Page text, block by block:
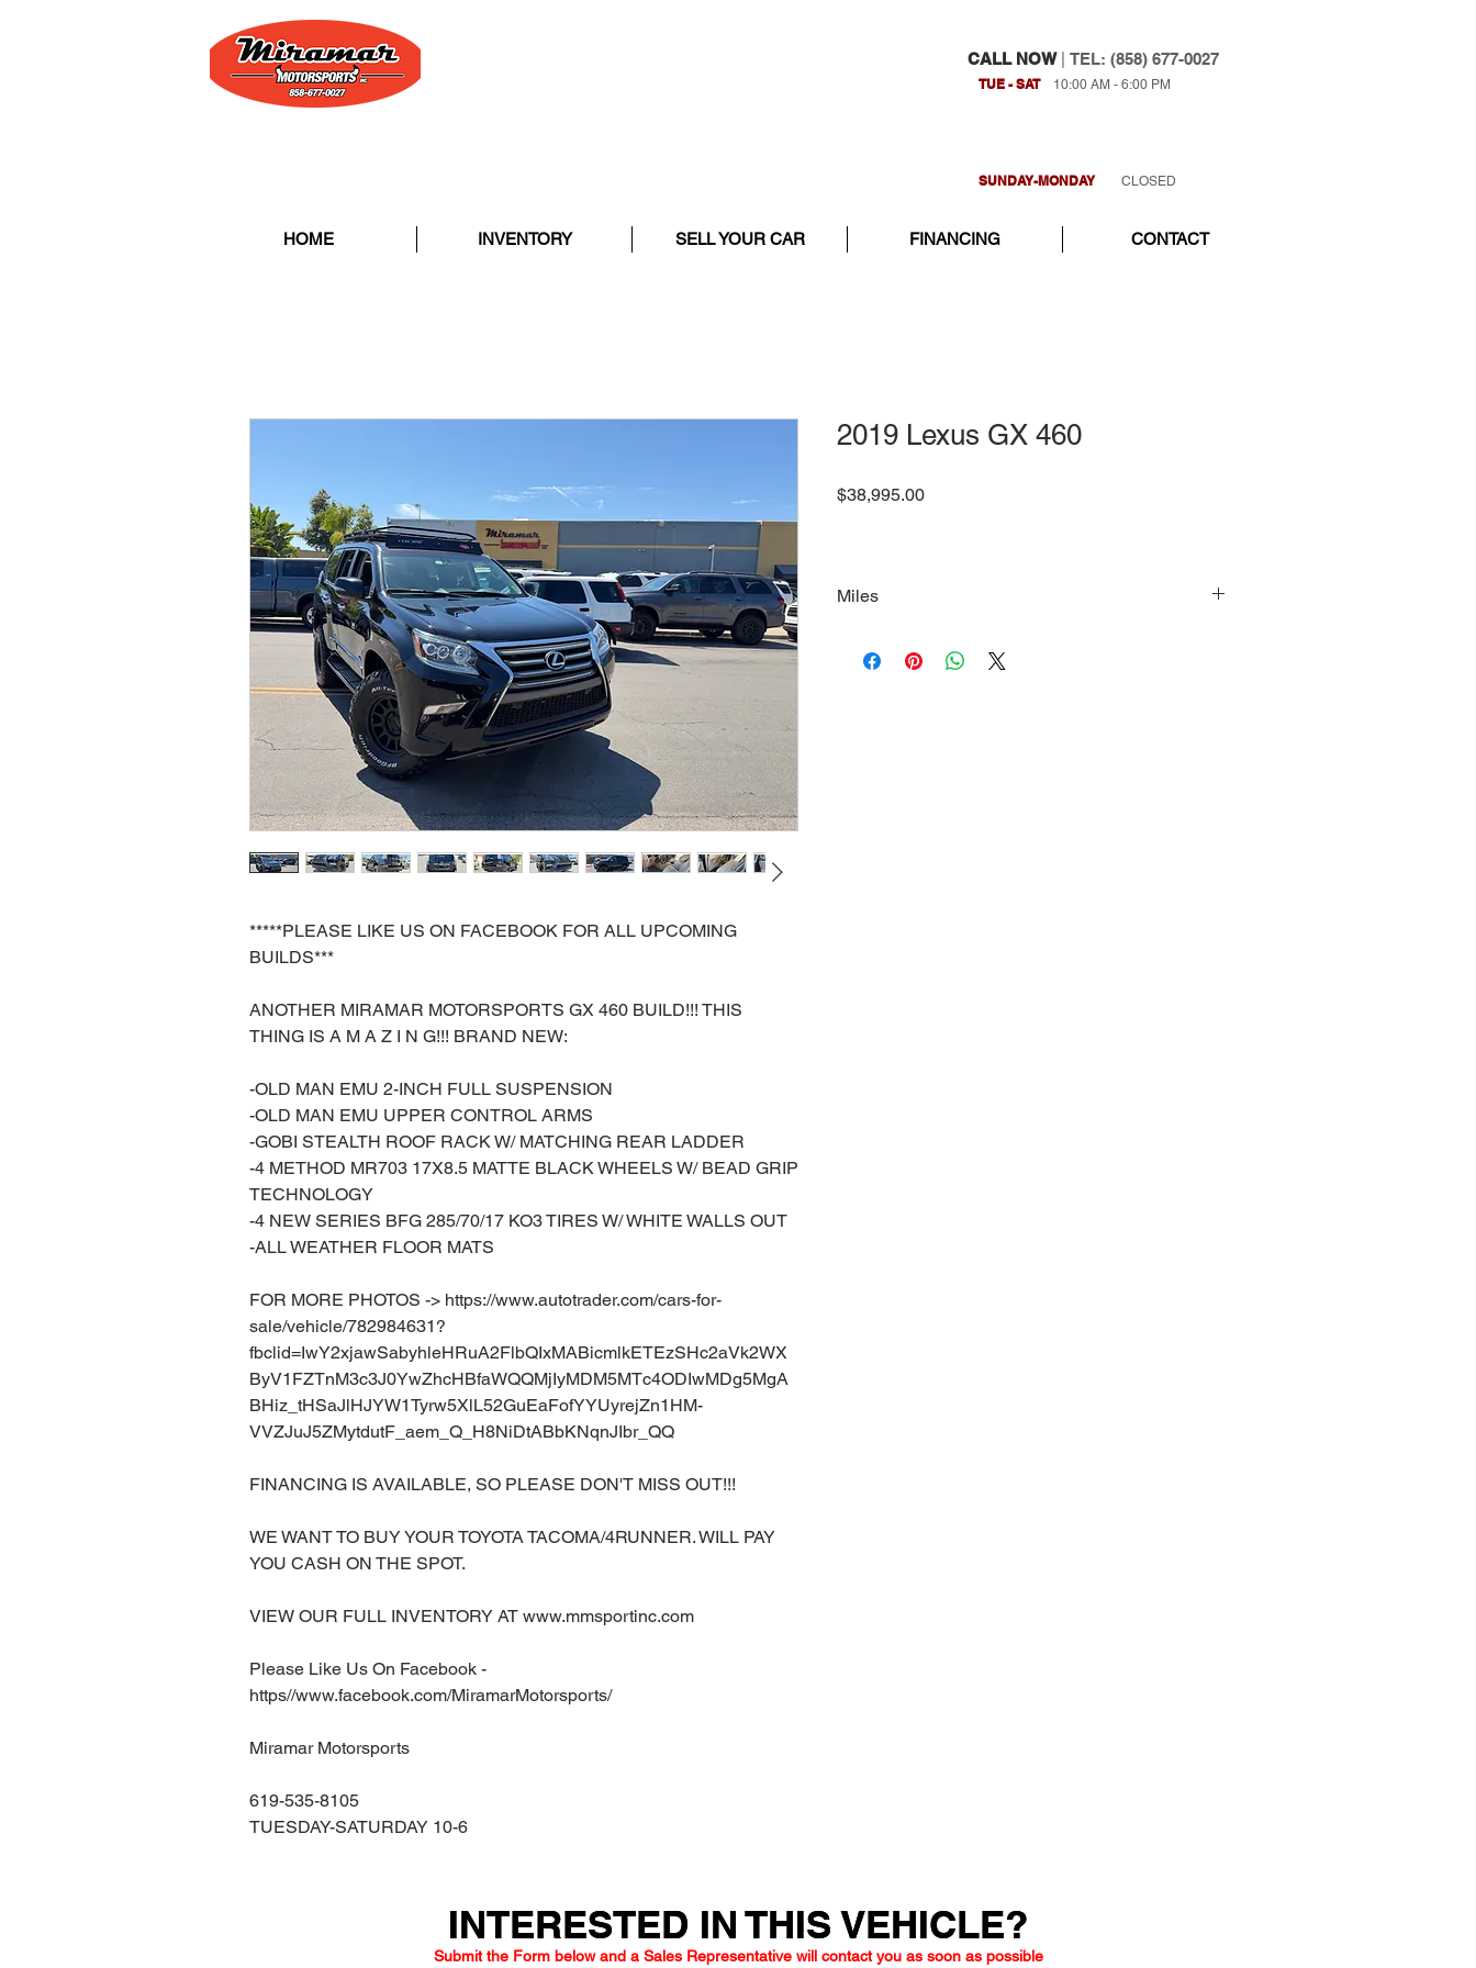
CALL NOW| TEL: (858) 677-0027
TUE - SAT 10:00 AM - 6:00 PM
SUNDAY-MONDAY CLOSED
HOME INVENTORY SELL YOUR CAR FINANCING CONTACT
*****PLEASE LIKE US ON FACEBOOK FOR ALL UPCOMING
BUILDS***
ANOTHER MIRAMAR MOTORSPORTS GX 460 BUILD!!! THIS
THING IS A M A Z I N G!!! BRAND NEW:
-OLD MAN EMU 2-INCH FULL SUSPENSION
-OLD MAN EMU UPPER CONTROL ARMS
-GOBI STEALTH ROOF RACK W/ MATCHING REAR LADDER
-4 METHOD MR703 17X8.5 MATTE BLACK WHEELS W/ BEAD GRIP
TECHNOLOGY
-4 NEW SERIES BFG 285/70/17 KO3 TIRES W/ WHITE WALLS OUT
-ALL WEATHER FLOOR MATS
FOR MORE PHOTOS -> https://www.autotrader.com/cars-for-
sale/vehicle/782984631?
fbclid=IwY2xjawSabyhleHRuA2FlbQIxMABicmlkETEzSHc2aVk2WX
ByV1FZTnM3c3J0YwZhcHBfaWQQMjIyMDM5MTc4ODIwMDg5MgA
BHiz_tHSaJlHJYW1Tyrw5XlL52GuEaFofYYUyrejZn1HM-
VVZJuJ5ZMytdutF_aem_Q_H8NiDtABbKNqnJIbr_QQ
FINANCING IS AVAILABLE, SO PLEASE DON'T MISS OUT!!!
WE WANT TO BUY YOUR TOYOTA TACOMA/4RUNNER. WILL PAY
YOU CASH ON THE SPOT.
VIEW OUR FULL INVENTORY AT www.mmsportinc.com
Please Like Us On Facebook -
https//www.facebook.com/MiramarMotorsports/
Miramar Motorsports
619-535-8105
TUESDAY-SATURDAY 10-6
2019 Lexus GX 460
$38,995.00Price
Miles
INTERESTED IN THIS VEHICLE?
INTERESTED IN THIS VEHICLE?
Submit the Form below and a Sales Representative will contact you as soon as possible